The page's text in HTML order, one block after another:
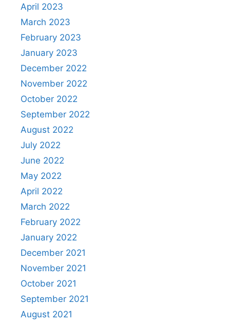
April 2023
March 2023
February 2023
January 2023
December 2022
November 2022
October 2022
September 2022
August 2022
July 2022
June 2022
May 2022
April 2022
March 2022
February 2022
January 2022
December 2021
November 2021
October 2021
September 2021
August 2021